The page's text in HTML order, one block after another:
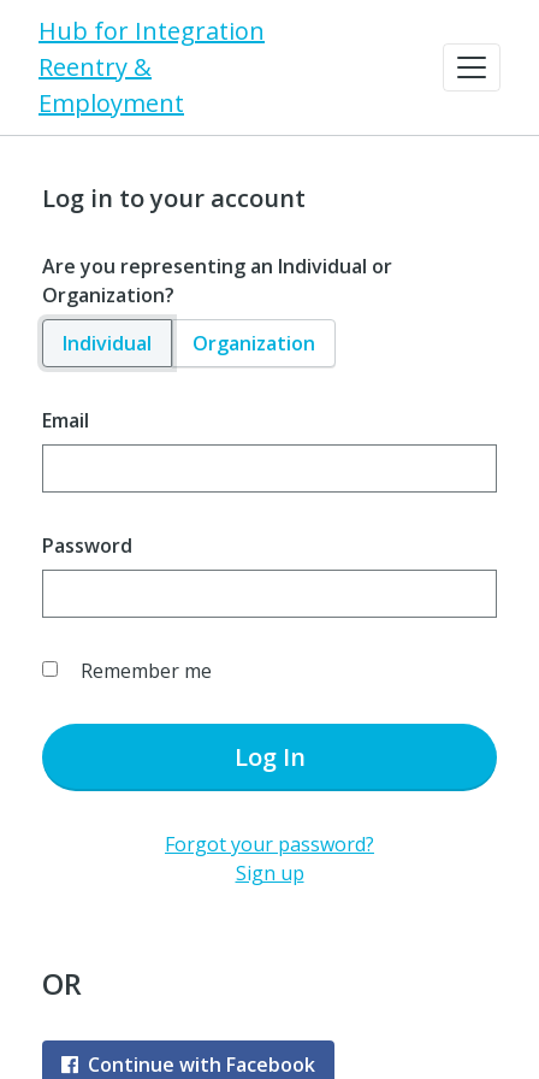
Hub for Integration
Reentry &
Employment
Log in to your account
Are you representing an Individual or
Organization?
Individual
Organization
Email
Password
Remember me
Log In
Forgot your password?
Sign up
OR
Continue with Facebook